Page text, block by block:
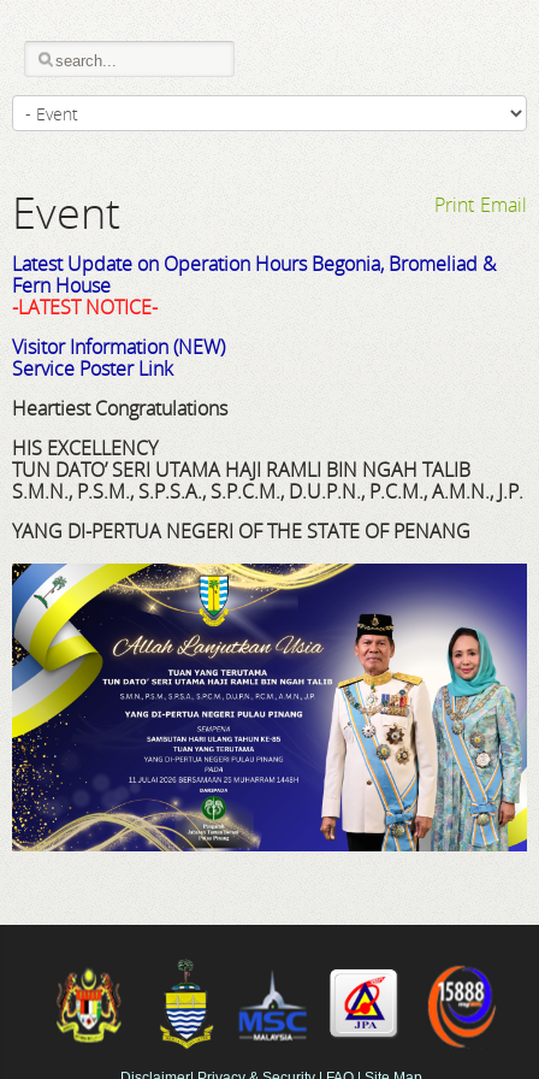
Email
Print
Event
Latest Update on Operation Hours Begonia, Bromeliad &
Fern House
-LATEST NOTICE-
Visitor Information (NEW)
Service Poster Link
Heartiest Congratulations
HIS EXCELLENCY
TUN DATO’ SERI UTAMA HAJI RAMLI BIN NGAH TALIB
S.M.N., P.S.M., S.P.S.A., S.P.C.M., D.U.P.N., P.C.M., A.M.N., J.P.
YANG DI-PERTUA NEGERI OF THE STATE OF PENANG